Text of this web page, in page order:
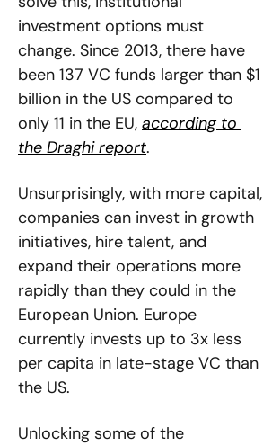
investment options must
change. Since 2013, there have
been 137 VC funds larger than $1
billion in the US compared to
only 11 in the EU, according to
the Draghi report.
Unsurprisingly, with more capital,
companies can invest in growth
initiatives, hire talent, and
expand their operations more
rapidly than they could in the
European Union. Europe
currently invests up to 3x less
per capita in late-stage VC than
the US.